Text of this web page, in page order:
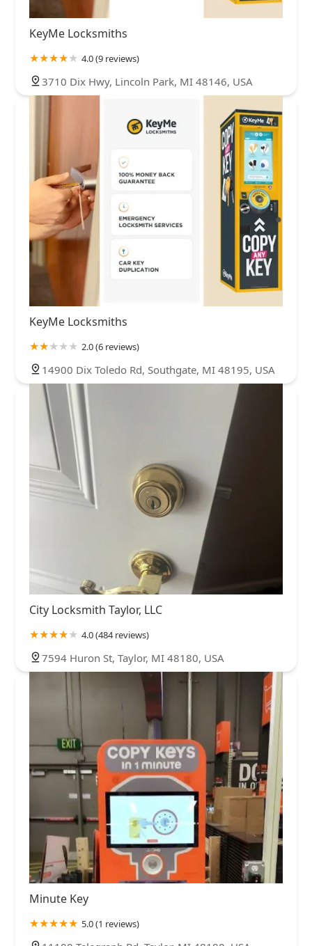
KeyMe Locksmiths
4.0 (9 reviews)
3710 Dix Hwy, Lincoln Park, MI 48146, USA
KeyMe Locksmiths
2.0 (6 reviews)
14900 Dix Toledo Rd, Southgate, MI 48195, USA
City Locksmith Taylor, LLC
4.0 (484 reviews)
7594 Huron St, Taylor, MI 48180, USA
Minute Key
5.0 (1 reviews)